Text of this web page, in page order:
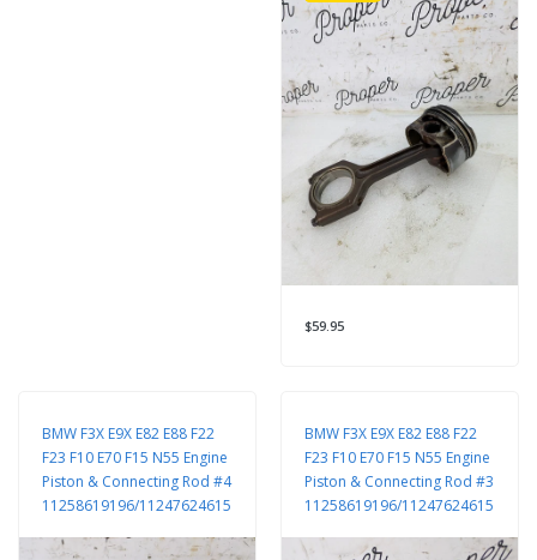
$59.95
BMW F3X E9X E82 E88 F22
F23 F10 E70 F15 N55 Engine
Piston & Connecting Rod #4
11258619196/11247624615
BMW F3X E9X E82 E88 F22
F23 F10 E70 F15 N55 Engine
Piston & Connecting Rod #3
11258619196/11247624615